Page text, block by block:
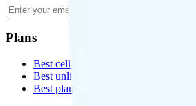
Plans
Best cell phone plans
Best unlimited data plans
Best plans for kids